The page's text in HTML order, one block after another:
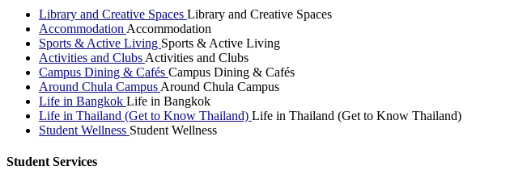
Library and Creative Spaces Library and Creative Spaces
Accommodation Accommodation
Sports & Active Living Sports & Active Living
Activities and Clubs Activities and Clubs
Campus Dining & Cafés Campus Dining & Cafés
Around Chula Campus Around Chula Campus
Life in Bangkok Life in Bangkok
Life in Thailand (Get to Know Thailand) Life in Thailand (Get to Know Thailand)
Student Wellness Student Wellness
Student Services